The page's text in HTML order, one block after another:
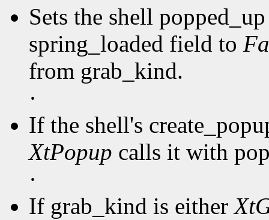
Sets the shell
spring_loaded field to
from grab_kind.
·
If the shell's
XtPopup calls it with
·
If grab_kind is either